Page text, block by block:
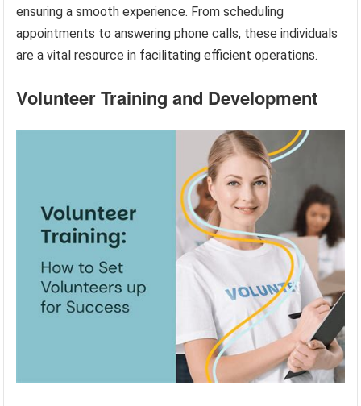
ensuring a smooth experience. From scheduling
appointments to answering phone calls, these individuals
are a vital resource in facilitating efficient operations.
Volunteer Training and Development